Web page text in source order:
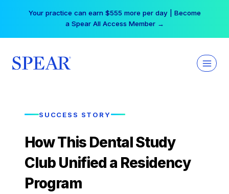
Your practice can earn $555 more per day | Become
a Spear All Access Member →
SUCCESS STORY
How This Dental Study
Club Unified a Residency
Program